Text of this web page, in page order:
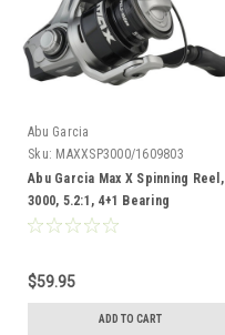
Abu Garcia
Sku: MAXXSP3000/1609803
Abu Garcia Max X Spinning Reel,
3000, 5.2:1, 4+1 Bearing
$59.95
ADD TO CART